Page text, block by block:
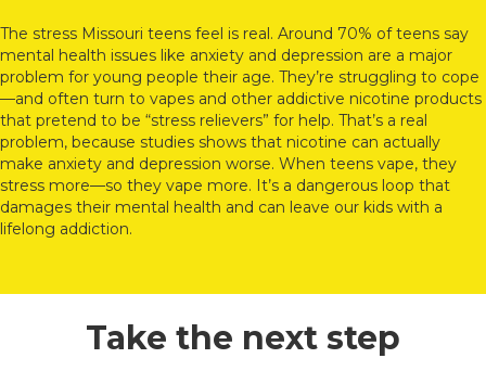
The stress Missouri teens feel is real. Around 70% of teens say
mental health issues like anxiety and depression are a major
problem for young people their age. They’re struggling to cope
—and often turn to vapes and other addictive nicotine products
that pretend to be “stress relievers” for help. That’s a real
problem, because studies shows that nicotine can actually
make anxiety and depression worse. When teens vape, they
stress more—so they vape more. It’s a dangerous loop that
damages their mental health and can leave our kids with a
lifelong addiction.
Take the next step